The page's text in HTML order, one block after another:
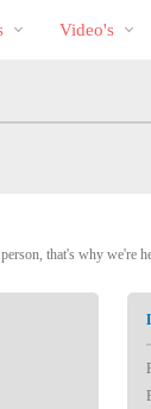
Video's
that's why